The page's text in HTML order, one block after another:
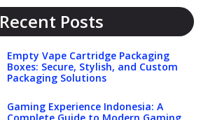
Recent Posts
Empty Vape Cartridge Packaging
Boxes: Secure, Stylish, and Custom
Packaging Solutions
Gaming Experience Indonesia: A